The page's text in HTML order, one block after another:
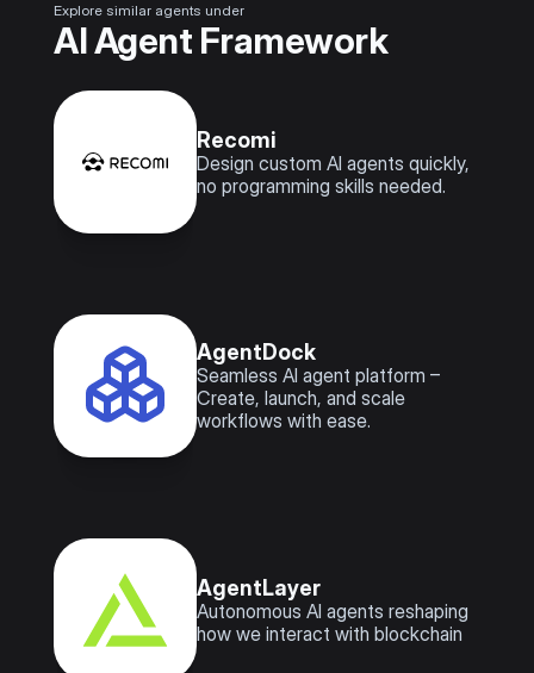
Explore similar agents under
AI Agent Framework
Recomi
Design custom AI agents quickly,
AgentDock
Seamless AI agent platform –
Create, launch, and scale
workflows with ease.
AgentLayer
Autonomous AI agents reshaping